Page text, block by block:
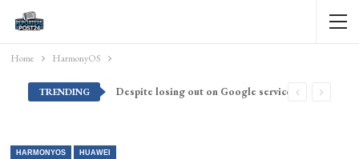
Home HarmonyOS
TRENDING Despite losing out on Google services, Americans want Huawei to make a return stateside
HARMONYOS HUAWEI